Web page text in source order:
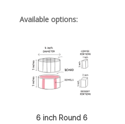
Available options:
6 inch Round 6